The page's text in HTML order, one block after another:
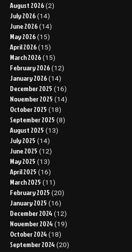
August 2026 (2)
July 2026 (14)
June 2026 (14)
May 2026 (15)
April 2026 (15)
March 2026 (15)
February 2026 (12)
January 2026 (14)
December 2025 (16)
November 2025 (14)
October 2025 (18)
September 2025 (8)
August 2025 (13)
July 2025 (14)
June 2025 (12)
May 2025 (13)
April 2025 (16)
March 2025 (11)
February 2025 (20)
January 2025 (16)
December 2024 (12)
November 2024 (19)
October 2024 (18)
September 2024 (20)